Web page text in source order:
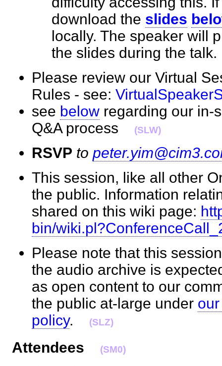
download the slides
locally. The speaker will
the slides during the
Please review our Virtual
Rules - see:
see below regarding our in-
Q&A process
(SLW)
RSVP to
This session, like all other
the public. Information
shared on this wiki page:
bin/
Please note that this
the audio archive is
as open content to our
the public at-large under
policy. (SLZ)
Attendees (SM0)